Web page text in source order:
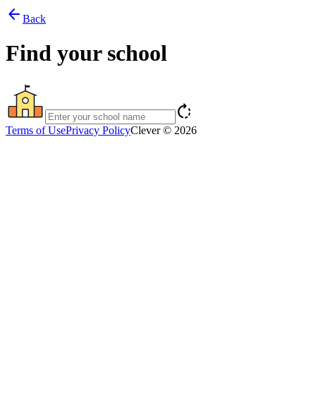
arrow_back Back
Find your school
rotate_right
Terms of UsePrivacy PolicyClever © 2026